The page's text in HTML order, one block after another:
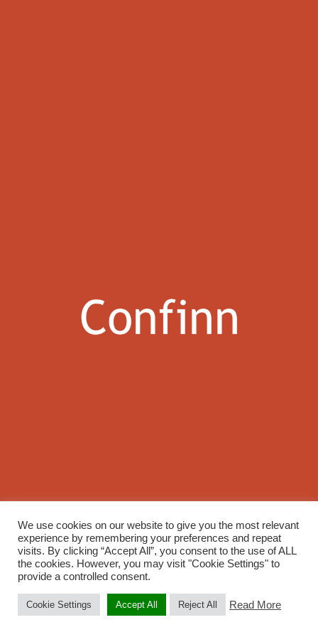
We use cookies on our website to give you the most relevant
experience by remembering your preferences and repeat
visits. By clicking “Accept All”, you consent to the use of ALL
the cookies. However, you may visit "Cookie Settings" to
provide a controlled consent.
Cookie Settings Accept All Reject All Read More